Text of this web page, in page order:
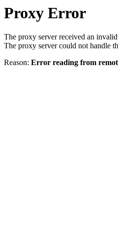
Proxy Error
The proxy server received an
The proxy server could not handle
Reason: Error reading from